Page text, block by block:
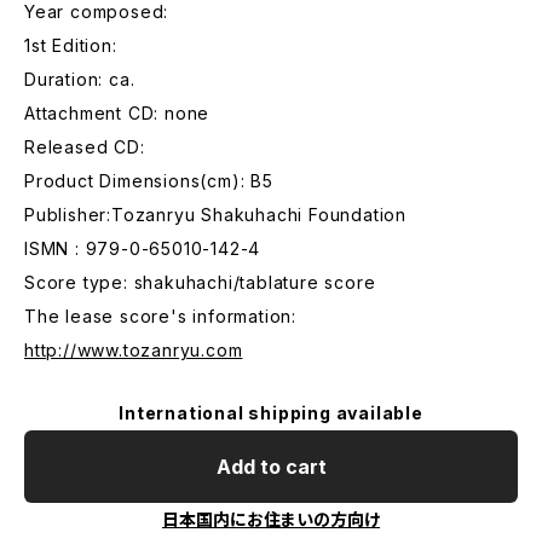
Year composed:
1st Edition:
Duration: ca.
Attachment CD: none
Released CD:
Product Dimensions(cm): B5
Publisher:Tozanryu Shakuhachi Foundation
ISMN : 979-0-65010-142-4
Score type: shakuhachi/tablature score
The lease score's information:
http://www.tozanryu.com
International shipping available
Add to cart
日本国内にお住まいの方向け